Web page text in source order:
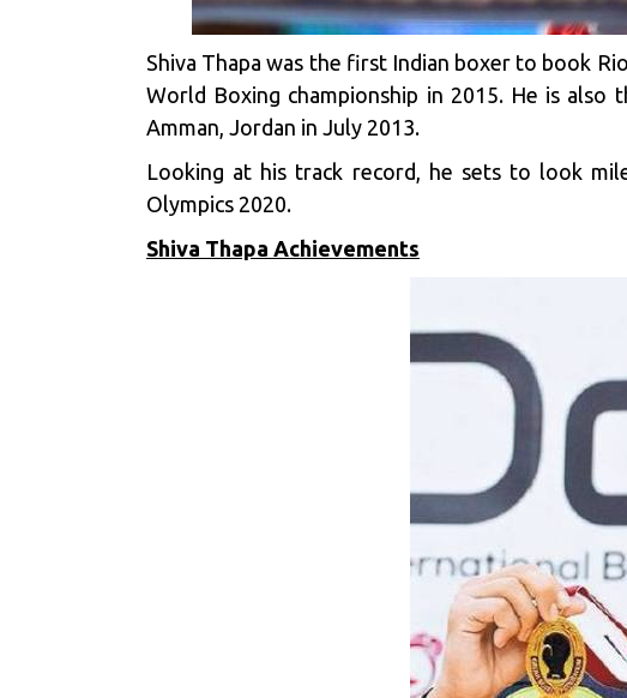
Shiva Thapa was the first Indian boxer to book
World Boxing championship in 2015. He is
Amman, Jordan in July 2013.
Looking at his track record, he sets to look
Olympics 2020.
Shiva Thapa Achievements